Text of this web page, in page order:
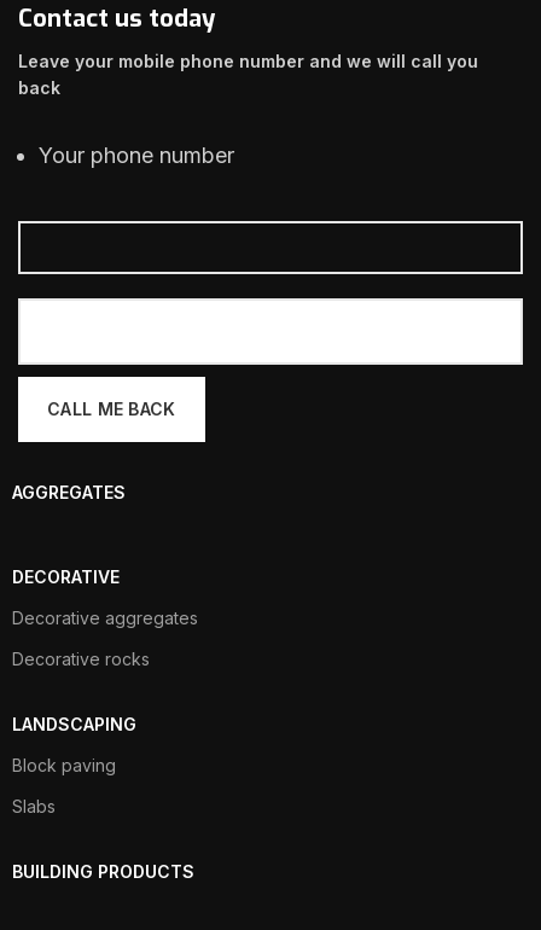
Contact us today
Leave your mobile phone number and we will call you
back
Your phone number
AGGREGATES
DECORATIVE
Decorative aggregates
Decorative rocks
LANDSCAPING
Block paving
Slabs
BUILDING PRODUCTS